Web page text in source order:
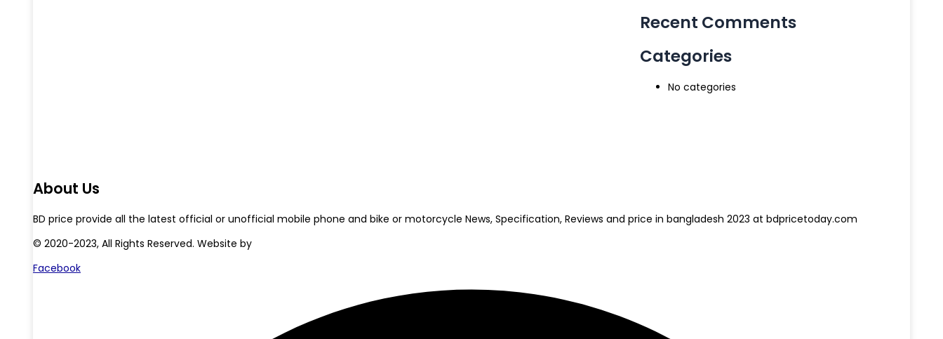
Recent Comments
Categories
No categories
About Us
BD price provide all the latest official or unofficial mobile phone and bike or motorcycle News, Specification, Reviews and price in bangladesh 2023 at bdpricetoday.com
© 2020-2023, All Rights Reserved. Website by
Facebook